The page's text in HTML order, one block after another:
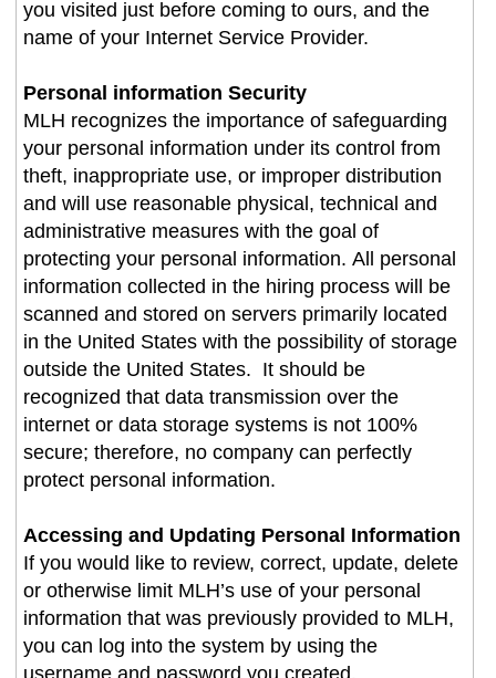
you visited just before coming to ours, and the
name of your Internet Service Provider.
Personal information Security
MLH recognizes the importance of safeguarding
your personal information under its control from
theft, inappropriate use, or improper distribution
and will use reasonable physical, technical and
administrative measures with the goal of
protecting your personal information. All personal
information collected in the hiring process will be
scanned and stored on servers primarily located
in the United States with the possibility of storage
outside the United States. It should be
recognized that data transmission over the
internet or data storage systems is not 100%
secure; therefore, no company can perfectly
protect personal information.
Accessing and Updating Personal Information
If you would like to review, correct, update, delete
or otherwise limit MLH’s use of your personal
information that was previously provided to MLH,
you can log into the system by using the
username and password you created.